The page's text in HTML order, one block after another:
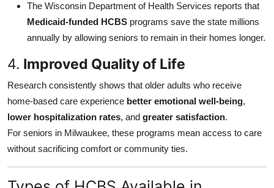
The Wisconsin Department of Health Services reports that
Medicaid-funded HCBS programs save the state millions
annually by allowing seniors to remain in their homes longer.
4. Improved Quality of Life
Research consistently shows that older adults who receive
home-based care experience better emotional well-being,
lower hospitalization rates, and greater satisfaction.
For seniors in Milwaukee, these programs mean access to care
without sacrificing comfort or community ties.